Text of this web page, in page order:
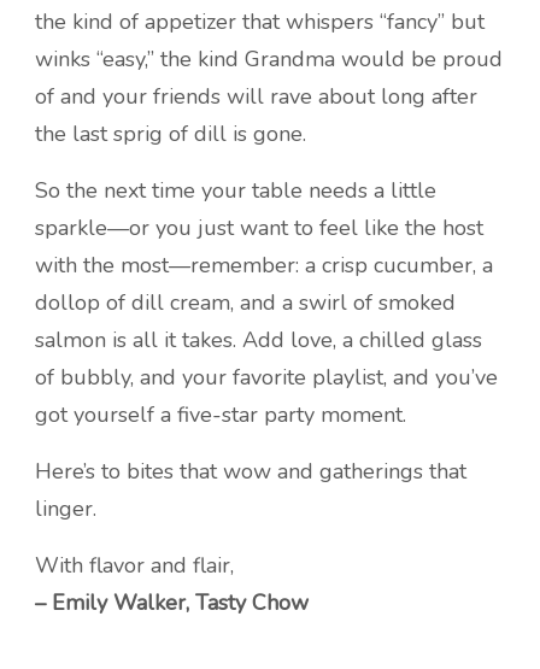
the kind of appetizer that whispers “fancy” but
winks “easy,” the kind Grandma would be proud
of and your friends will rave about long after
the last sprig of dill is gone.
So the next time your table needs a little
sparkle—or you just want to feel like the host
with the most—remember: a crisp cucumber, a
dollop of dill cream, and a swirl of smoked
salmon is all it takes. Add love, a chilled glass
of bubbly, and your favorite playlist, and you’ve
got yourself a five-star party moment.
Here’s to bites that wow and gatherings that
linger.
With flavor and flair,
– Emily Walker, Tasty Chow